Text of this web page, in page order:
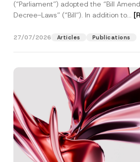
(“Parliament”) adopted the “Bill
Decree-Laws” (“Bill”). In addition to...
27/07/2026 Articles Publications